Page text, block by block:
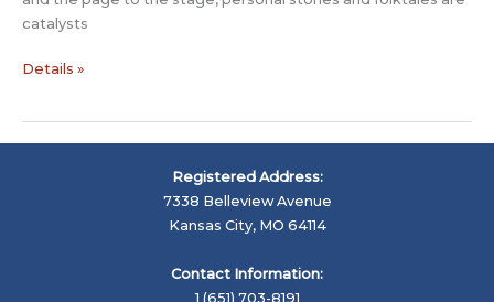
catalysts
Story
Living
Details »
Registered Address:
7338 Belleview Avenue
Kansas City, MO 64114
Contact Information:
1 (651) 703-8191